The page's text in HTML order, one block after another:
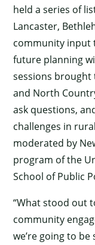
held a series of
Lancaster,
community input
future planning
sessions
and North
ask questions,
challenges in
moderated by
program of the
School of Public
“What stood out
community
we’re going to